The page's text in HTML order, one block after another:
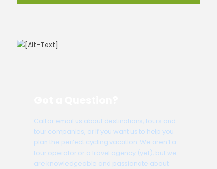
Call or email us about destinations, tours and
tour companies, or if you want us to help you
plan the perfect cycling vacation. We aren’t a
tour operator or a travel agency (yet), but we
are knowledgeable and passionate about